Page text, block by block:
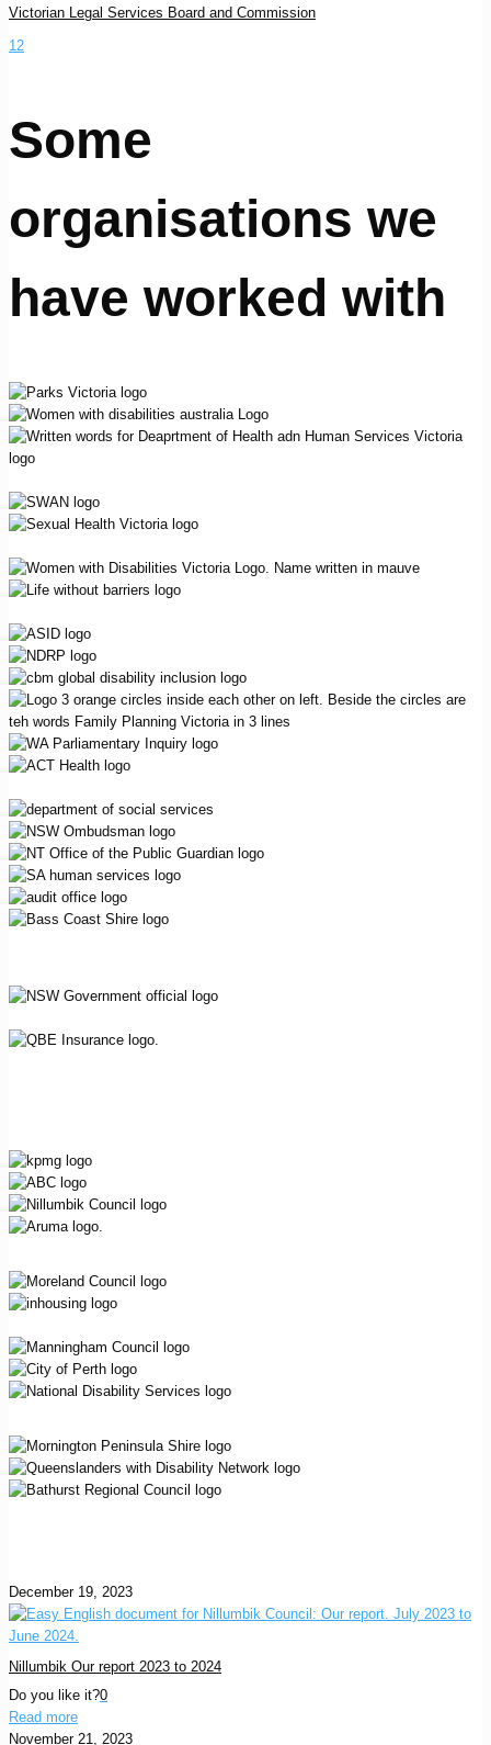
Victorian Legal Services Board and Commission
12
Some
organisations we
have worked with
December 19, 2023
Nillumbik Our report 2023 to 2024
Do you like it?0
Read more
November 21, 2023